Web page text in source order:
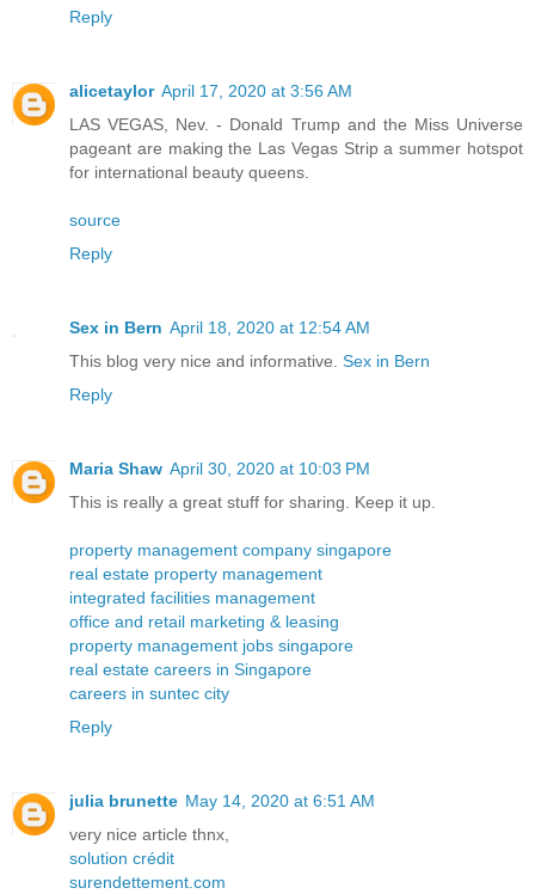
Reply
alicetaylor April 17, 2020 at 3:56 AM
LAS VEGAS, Nev. - Donald Trump and the Miss Universe
pageant are making the Las Vegas Strip a summer hotspot
for international beauty queens.
source
Reply
Sex in Bern April 18, 2020 at 12:54 AM
This blog very nice and informative. Sex in Bern
Reply
Maria Shaw April 30, 2020 at 10:03 PM
This is really a great stuff for sharing. Keep it up.
property management company singapore
real estate property management
integrated facilities management
office and retail marketing & leasing
property management jobs singapore
real estate careers in Singapore
careers in suntec city
Reply
julia brunette May 14, 2020 at 6:51 AM
very nice article thnx,
solution crédit
surendettement.com